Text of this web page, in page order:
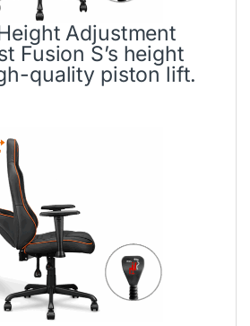
Adjustment
Fusion S’s height
quality piston lift.